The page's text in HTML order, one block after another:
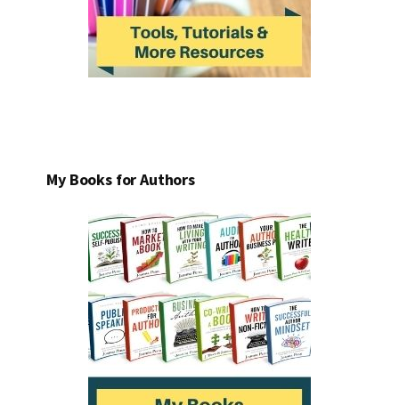
My Books for Authors